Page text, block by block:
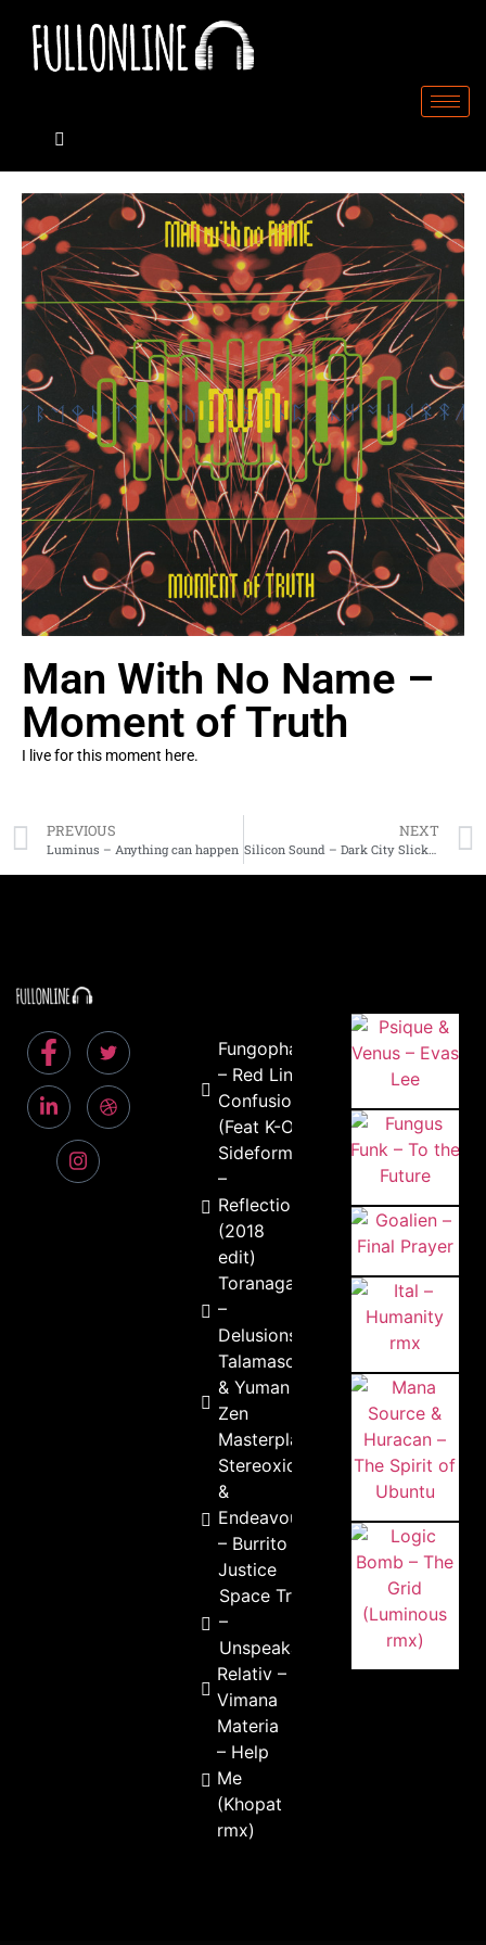
Man With No Name –
Moment of Truth
I live for this moment here.
PREVIOUS
Luminus – Anything can happen
NEXT
Silicon Sound – Dark City Slickers
Fungophago
– Red Line
Confusion
(Feat K-Owl)
Sideform
–
Reflection
(2018
edit)
Toranaga
–
Delusions
Talamasca
& Yuman –
Zen
Masterplan
Stereoxide
&
Endeavour
– Burrito
Justice
Space Tribe
–
Unspeakable
Relativ –
Vimana
Materia
– Help
Me
(Khopat
rmx)